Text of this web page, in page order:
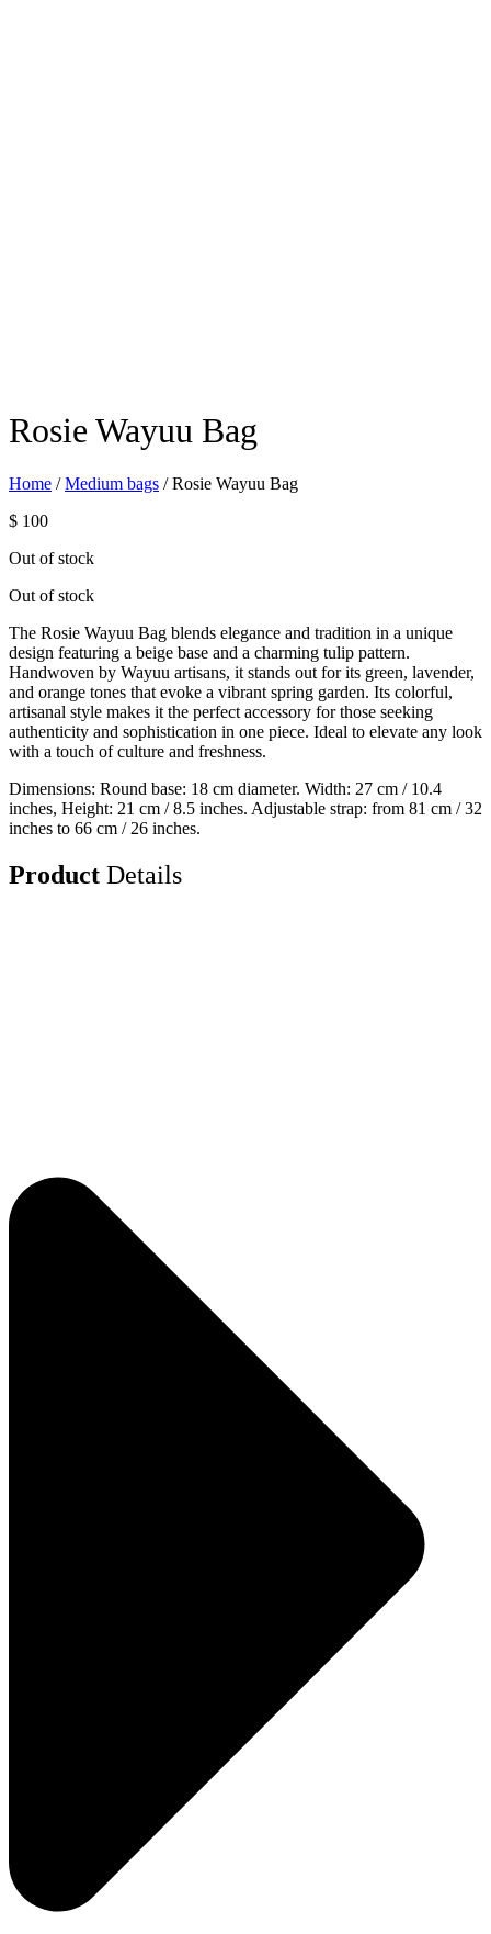
Rosie Wayuu Bag
Home /Medium bags / Rosie Wayuu Bag
$ 100
Out of stock
Out of stock
The Rosie Wayuu Bag blends elegance and tradition in a unique
design featuring a beige base and a charming tulip pattern.
Handwoven by Wayuu artisans, it stands out for its green, lavender,
and orange tones that evoke a vibrant spring garden. Its colorful,
artisanal style makes it the perfect accessory for those seeking
authenticity and sophistication in one piece. Ideal to elevate any look
with a touch of culture and freshness.
Dimensions: Round base: 18 cm diameter. Width: 27 cm / 10.4
inches, Height: 21 cm / 8.5 inches. Adjustable strap: from 81 cm / 32
inches to 66 cm / 26 inches.
Product Details